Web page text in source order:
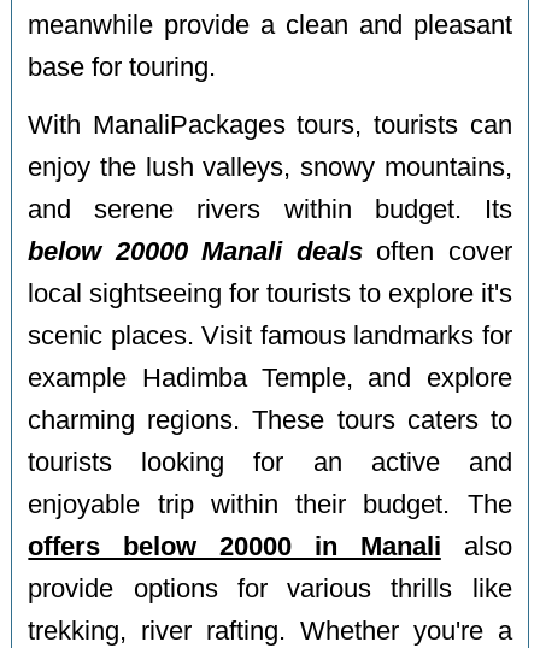
meanwhile provide a clean and pleasant
base for touring.
With ManaliPackages tours, tourists can
enjoy the lush valleys, snowy mountains,
and serene rivers within budget. Its
below 20000 Manali dealsoften cover
local sightseeing for tourists to explore it's
scenic places. Visit famous landmarks for
example Hadimba Temple, and explore
charming regions. These tours caters to
tourists looking for an active and
enjoyable trip within their budget. The
offers below 20000 in Manali also
provide options for various thrills like
trekking, river rafting. Whether you're a